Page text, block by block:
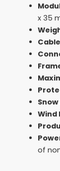
x 35
Wind
of